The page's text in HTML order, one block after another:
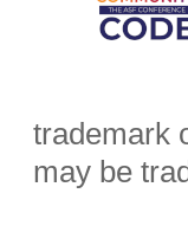
trademark
may be